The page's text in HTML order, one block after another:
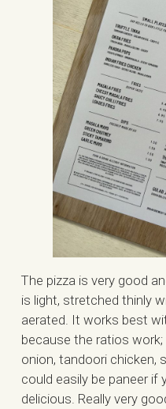
The pizza is very good
is light, stretched thinly
aerated. It works best
because the ratios
onion, tandoori chicken,
could easily be paneer if
delicious. Really very